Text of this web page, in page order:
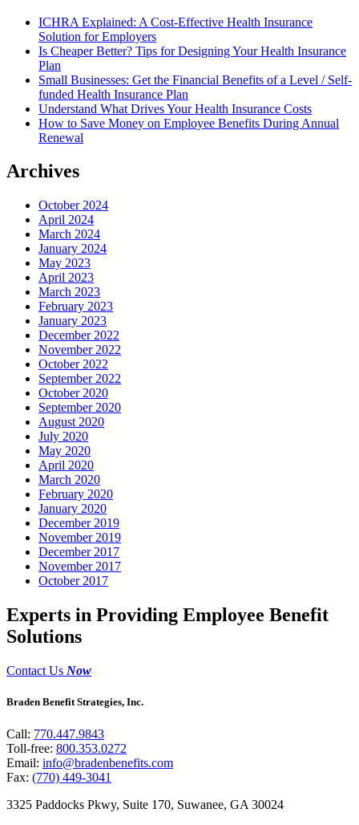
ICHRA Explained: A Cost-Effective Health Insurance
Solution for Employers
Is Cheaper Better? Tips for Designing Your Health Insurance
Plan
Small Businesses: Get the Financial Benefits of a Level / Self-
funded Health Insurance Plan
Understand What Drives Your Health Insurance Costs
How to Save Money on Employee Benefits During Annual
Renewal
Archives
October 2024
April 2024
March 2024
January 2024
May 2023
April 2023
March 2023
February 2023
January 2023
December 2022
November 2022
October 2022
September 2022
October 2020
September 2020
August 2020
July 2020
May 2020
April 2020
March 2020
February 2020
January 2020
December 2019
November 2019
December 2017
November 2017
October 2017
Experts in Providing Employee Benefit
Solutions
Contact Us Now
Braden Benefit Strategies, Inc.
Call: 770.447.9843
Toll-free: 800.353.0272
Email: info@bradenbenefits.com
Fax: (770) 449-3041
3325 Paddocks Pkwy, Suite 170, Suwanee, GA 30024